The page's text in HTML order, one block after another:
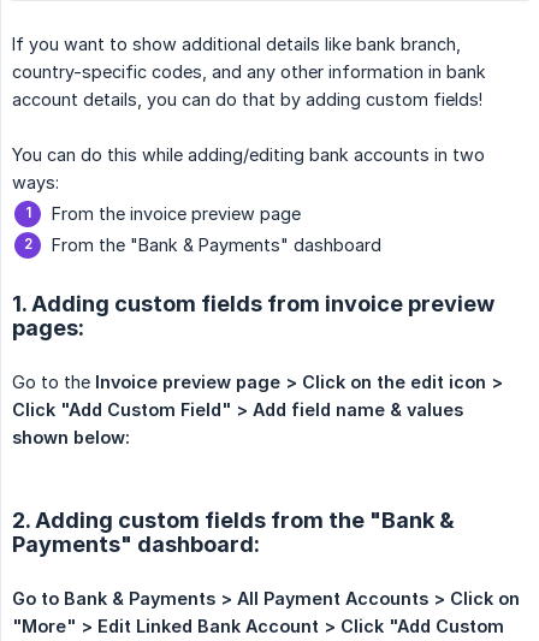
If you want to show additional details like bank branch,
country-specific codes, and any other information in bank
account details, you can do that by adding custom fields!
You can do this while adding/editing bank accounts in two
ways:
From the invoice preview page
From the "Bank & Payments" dashboard
1. Adding custom fields from invoice preview
pages:
Go to the Invoice preview page > Click on the edit icon >
Click "Add Custom Field" > Add field name & values
shown below:
2. Adding custom fields from the "Bank &
Payments" dashboard:
Go to Bank & Payments > All Payment Accounts > Click on
"More" > Edit Linked Bank Account > Click "Add Custom